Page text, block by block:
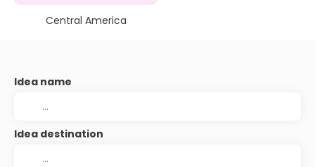
Central America
Idea name
Idea destination